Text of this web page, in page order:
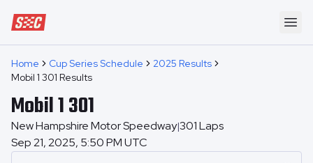
Speedway Collective
Home Cup Series Schedule
2025 Results
Mobil 1 301 Results
Mobil 1 301
New Hampshire Motor Speedway|301Laps
Sep 21, 2025, 5:50 PM UTC